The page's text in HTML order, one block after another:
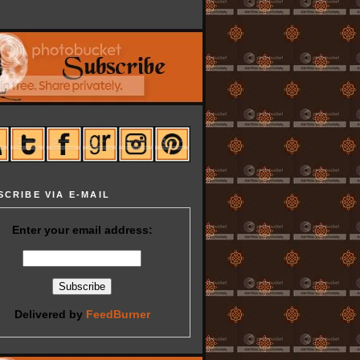
VIA E-MAIL
Enter your email address:
Delivered by FeedBurner